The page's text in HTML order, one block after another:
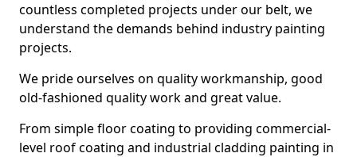
countless completed projects under our belt, we
understand the demands behind industry painting
projects.
We pride ourselves on quality workmanship, good
old-fashioned quality work and great value.
From simple floor coating to providing commercial-
level roof coating and industrial cladding painting in